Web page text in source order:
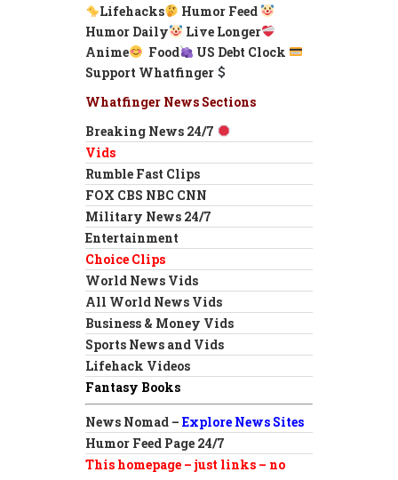
Lifehacks
Humor Feed
Humor Daily
Live Longer
Anime
Food
US Debt Clock
Support Whatfinger
Whatfinger News Sections
Breaking News 24/7
Vids
Rumble Fast Clips
FOX CBS NBC CNN
Military News 24/7
Entertainment
Choice Clips
World News Vids
All World News Vids
Business & Money Vids
Sports News and Vids
Lifehack Videos
Fantasy Books
News Nomad – Explore News Sites
Humor Feed Page 24/7
This homepage – just links – no